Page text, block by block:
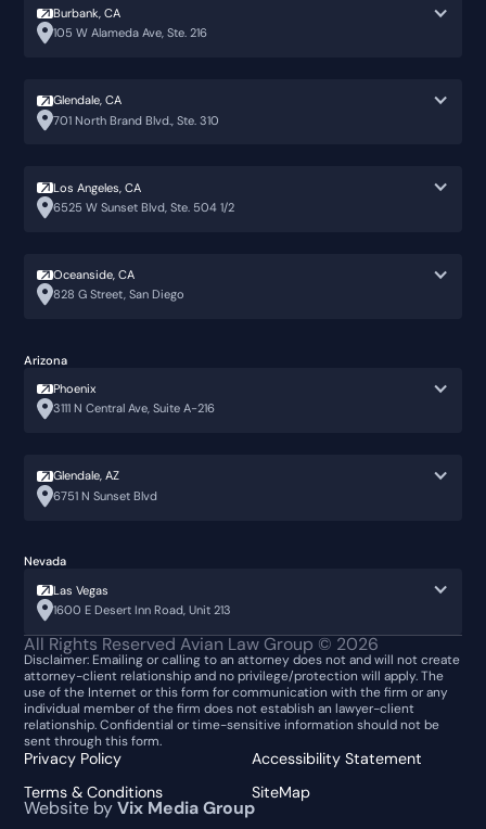
Burbank, CA
105 W Alameda Ave, Ste. 216
Glendale, CA
701 North Brand Blvd., Ste. 310
Los Angeles, CA
6525 W Sunset Blvd, Ste. 504 1/2
Oceanside, CA
828 G Street, San Diego
Arizona
Phoenix
3111 N Central Ave, Suite A-216
Glendale, AZ
6751 N Sunset Blvd
Nevada
Las Vegas
1600 E Desert Inn Road, Unit 213
All Rights Reserved Avian Law Group ©2026
Disclaimer: Emailing or calling to an attorney does not and will not create
attorney-client relationship and no privilege/protection will apply. The
use of the Internet or this form for communication with the firm or any
individual member of the firm does not establish an lawyer-client
relationship. Confidential or time-sensitive information should not be
sent through this form.
Privacy Policy
Accessibility Statement
Terms & Conditions
SiteMap
Website byVix Media Group